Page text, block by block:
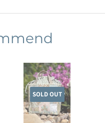
SOLD OUT